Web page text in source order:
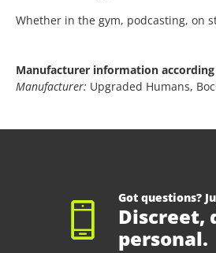
Whether in the gym, podcasting, on
Manufacturer information according
Manufacturer: Upgraded Humans,
Got questions?
Discreet,
personal.